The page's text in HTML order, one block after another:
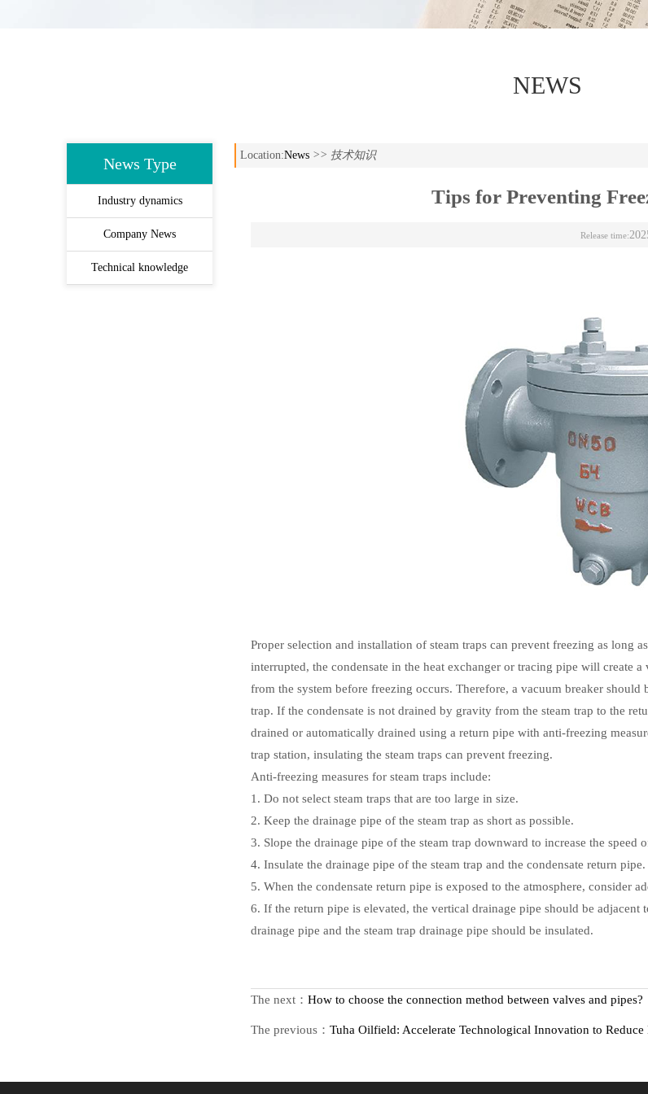
NEWS
News Type
Industry dynamics
Company News
Technical knowledge
Location:News >> 技术知识
Tips for Preventing
Release time:
Proper selection and installation of steam traps can prevent freezing as long
interrupted, the condensate in the heat exchanger or tracing pipe will create
from the system before freezing occurs. Therefore, a vacuum breaker should
trap. If the condensate is not drained by gravity from the steam trap to the
drained or automatically drained using a return pipe with anti-freezing
trap station, insulating the steam traps can prevent freezing.
Anti-freezing measures for steam traps include:
1. Do not select steam traps that are too large in size.
2. Keep the drainage pipe of the steam trap as short as possible.
3. Slope the drainage pipe of the steam trap downward to increase the speed
4. Insulate the drainage pipe of the steam trap and the condensate return pipe.
5. When the condensate return pipe is exposed to the atmosphere, consider
6. If the return pipe is elevated, the vertical drainage pipe should be adjacent
drainage pipe and the steam trap drainage pipe should be insulated.
The next： How to choose the connection method between valves and pipes?
The previous： Tuha Oilfield: Accelerate Technological Innovation to